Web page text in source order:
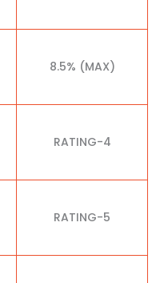
8.5% (MAX)
RATING-4
RATING-5